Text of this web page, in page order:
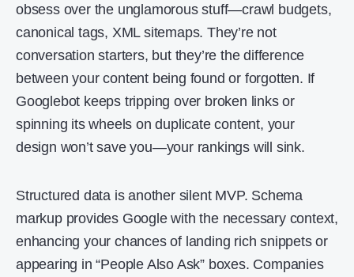
obsess over the unglamorous stuff—crawl budgets,
canonical tags, XML sitemaps. They’re not
conversation starters, but they’re the difference
between your content being found or forgotten. If
Googlebot keeps tripping over broken links or
spinning its wheels on duplicate content, your
design won’t save you—your rankings will sink.
Structured data is another silent MVP. Schema
markup provides Google with the necessary context,
enhancing your chances of landing rich snippets or
appearing in “People Also Ask” boxes. Companies